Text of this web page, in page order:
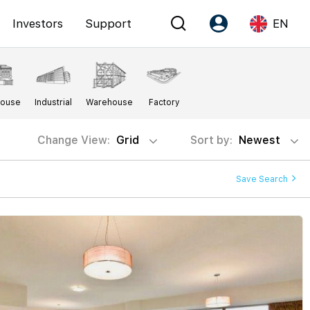
Investors Support
Account
Register as PX Friends
PX Friends Login
Agent Suite
EN
Language
EN
Industrial Warehouse Factory
Change View: Grid Sort by: Newest
Save Search